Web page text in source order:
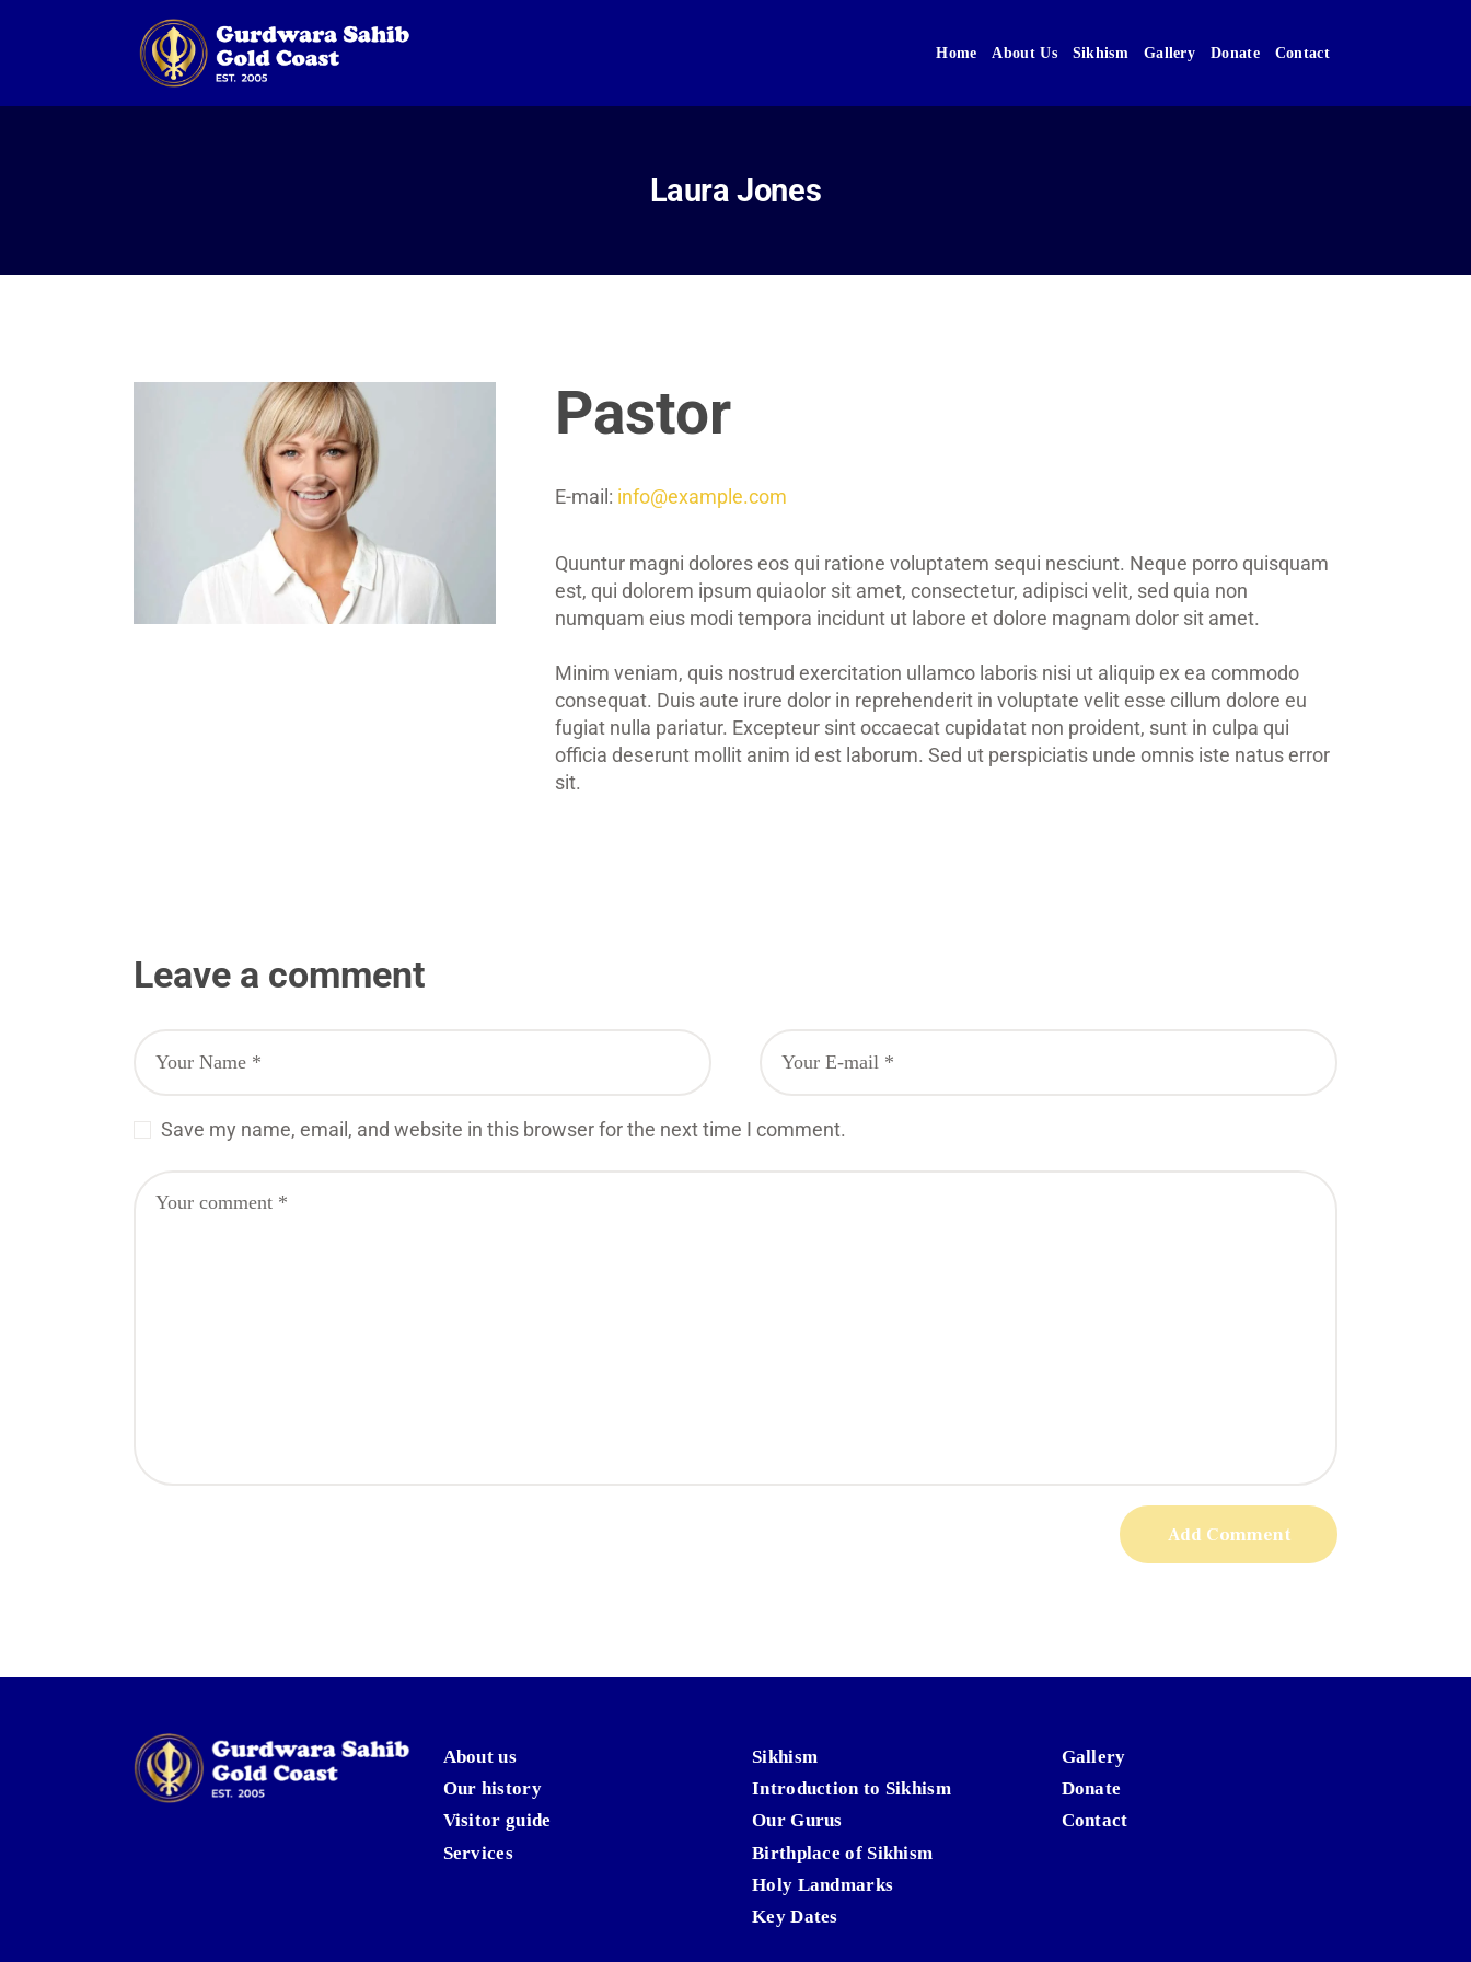
Home About Us Sikhism Gallery Donate Contact
Laura Jones
Donate
Pastor
E-mail: info@example.com
Quuntur magni dolores eos qui ratione voluptatem sequi nesciunt. Neque porro quisquam
est, qui dolorem ipsum quiaolor sit amet, consectetur, adipisci velit, sed quia non
numquam eius modi tempora incidunt ut labore et dolore magnam dolor sit amet.
Minim veniam, quis nostrud exercitation ullamco laboris nisi ut aliquip ex ea commodo
consequat. Duis aute irure dolor in reprehenderit in voluptate velit esse cillum dolore eu
fugiat nulla pariatur. Excepteur sint occaecat cupidatat non proident, sunt in culpa qui
officia deserunt mollit anim id est laborum. Sed ut perspiciatis unde omnis iste natus error
sit.
Leave a comment
Save my name, email, and website in this browser for the next time I comment.
About us
Our history
Visitor guide
Services
Sikhism
Introduction to Sikhism
Our Gurus
Birthplace of Sikhism
Holy Landmarks
Key Dates
Gallery
Donate
Contact